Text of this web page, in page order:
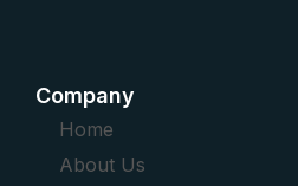
Company
Home
About Us